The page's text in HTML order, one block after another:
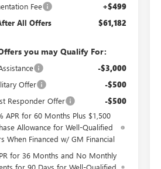
Fee +$499
All Offers $61,182
you may Qualify For:
-$3,000
Offer -$500
Responder Offer -$500
APR for 60 Months Plus $1,500
Allowance for Well-Qualified
When Financed w/ GM Financial
for 36 Months and No Monthly
for 90 Days for Well-Qualified